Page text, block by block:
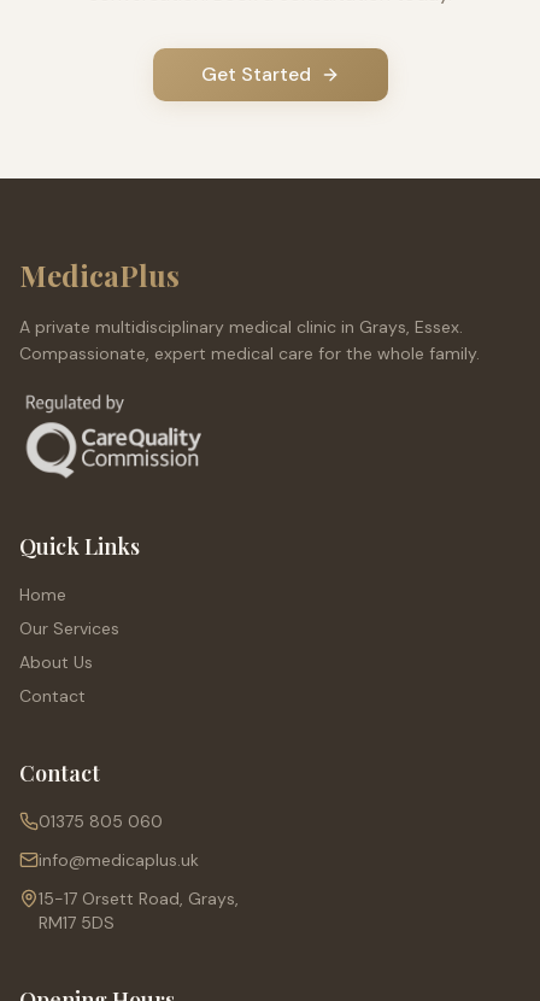
Get Started
MedicaPlus
A private multidisciplinary medical clinic in Grays, Essex.
Compassionate, expert medical care for the whole family.
Quick Links
Home
Our Services
About Us
Contact
Contact
01375 805 060
info@medicaplus.uk
15-17 Orsett Road, Grays,
RM17 5DS